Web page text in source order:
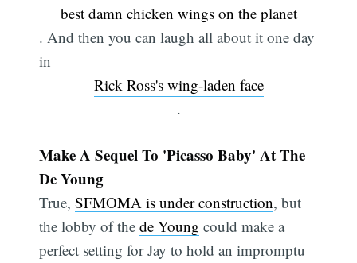
best damn chicken wings on the planet
. And then you can laugh all about it one day
in
Rick Ross's wing-laden face
.
Make A Sequel To 'Picasso Baby' At The
De Young
True,SFMOMA is under construction, but
the lobby of thede Young could make a
perfect setting for Jay to hold an impromptu